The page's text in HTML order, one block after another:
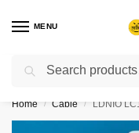
MENU
Flash sale
Home / Cable / LDNIO